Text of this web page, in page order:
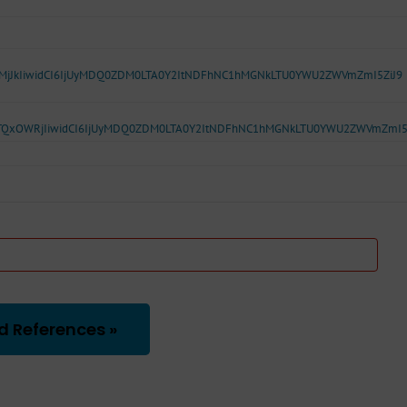
»